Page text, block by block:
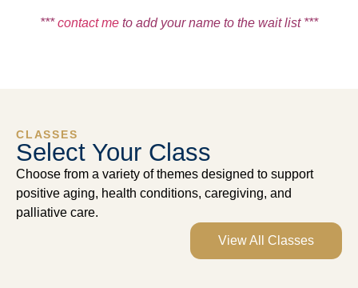
***contact me to add your name to the wait list ***
CLASSES
Select Your Class
Choose from a variety of themes designed to support
positive aging, health conditions, caregiving, and
palliative care.
View All Classes